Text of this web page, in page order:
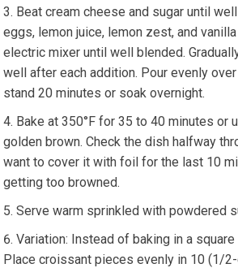
Beat cream cheese and sugar until
eggs, lemon juice, lemon zest, and
electric mixer until well blended.
well after each addition. Pour evenly
stand 20 minutes or soak overnight.
Bake at 350°F for 35 to 40 minutes or
golden brown. Check the dish halfway
want to cover it with foil for the last 10
getting too browned.
Serve warm sprinkled with powdered
Variation: Instead of baking in a
Place croissant pieces evenly in 10 (1/